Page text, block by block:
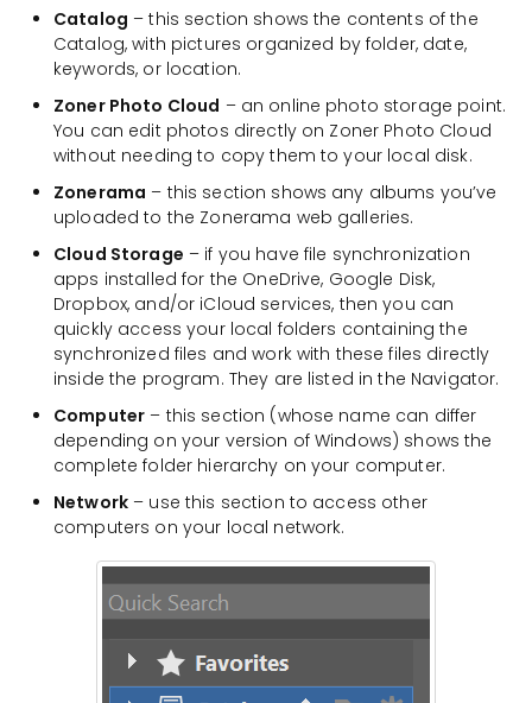
Catalog – this section shows the contents of the
Catalog, with pictures organized by folder, date,
keywords, or location.
Zoner Photo Cloud – an online photo storage point.
You can edit photos directly on Zoner Photo Cloud
without needing to copy them to your local disk.
Zonerama – this section shows any albums you’ve
uploaded to the Zonerama web galleries.
Cloud Storage – if you have file synchronization
apps installed for the OneDrive, Google Disk,
Dropbox, and/or iCloud services, then you can
quickly access your local folders containing the
synchronized files and work with these files directly
inside the program. They are listed in the Navigator.
Computer – this section (whose name can differ
depending on your version of Windows) shows the
complete folder hierarchy on your computer.
Network– use this section to access other
computers on your local network.